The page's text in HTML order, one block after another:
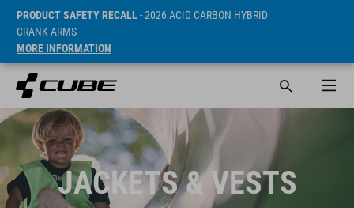
PRODUCT SAFETY RECALL- 2026 ACID CARBON HYBRID
CRANK ARMS
MORE INFORMATION
JACKETS & VESTS